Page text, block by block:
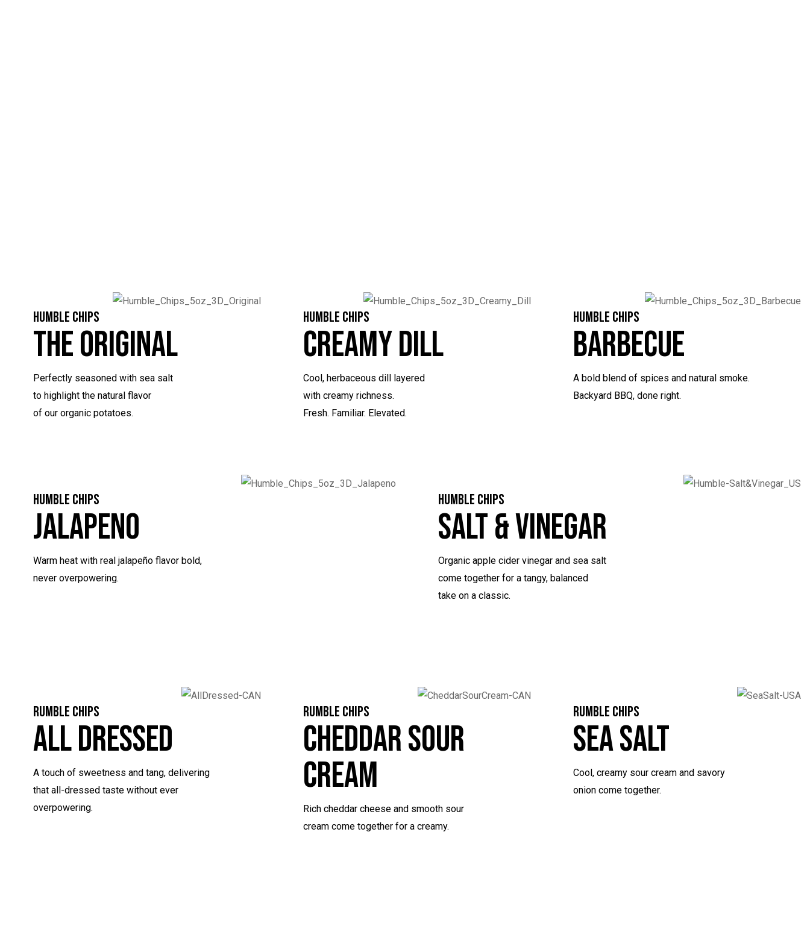
HUMBLE CHIPS
The Original
Perfectly seasoned with sea salt
to highlight the natural flavor
of our organic potatoes.
HUMBLE CHIPS
Creamy Dill
Cool, herbaceous dill layered
with creamy richness.
Fresh. Familiar. Elevated.
HUMBLE CHIPS
Barbecue
A bold blend of spices and natural smoke.
Backyard BBQ, done right.
HUMBLE CHIPS
Jalapeno
Warm heat with real jalapeño flavor bold,
never overpowering.
HUMBLE CHIPS
Salt & Vinegar
Organic apple cider vinegar and sea salt
come together for a tangy, balanced
take on a classic.
RUMBLE CHIPS
All Dressed
A touch of sweetness and tang, delivering
that all-dressed taste without ever
overpowering.
RUMBLE CHIPS
Cheddar Sour
Cream
Rich cheddar cheese and smooth sour
cream come together for a creamy.
RUMBLE CHIPS
Sea Salt
Cool, creamy sour cream and savory
onion come together.